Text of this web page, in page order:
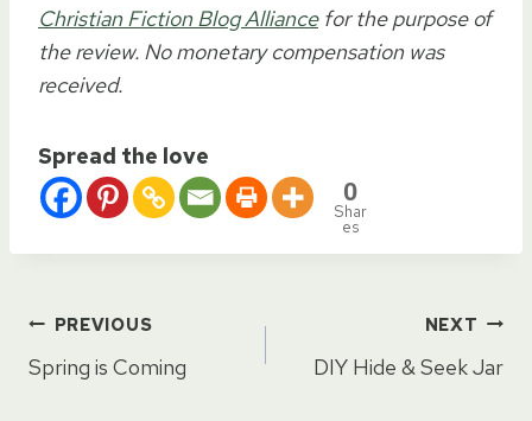
Christian Fiction Blog Alliancefor the purpose of
the review. No monetary compensation was
received.
Spread the love
0
Shar
es
Post
PREVIOUS
Spring is Coming
NEXT
DIY Hide & Seek Jar